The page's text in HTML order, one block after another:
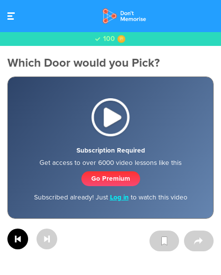
100
Which Door would you Pick?
Subscription Required
Get access to over 6000 video lessons like this
Go Premium
Subscribed already! Just Log in to watch this video